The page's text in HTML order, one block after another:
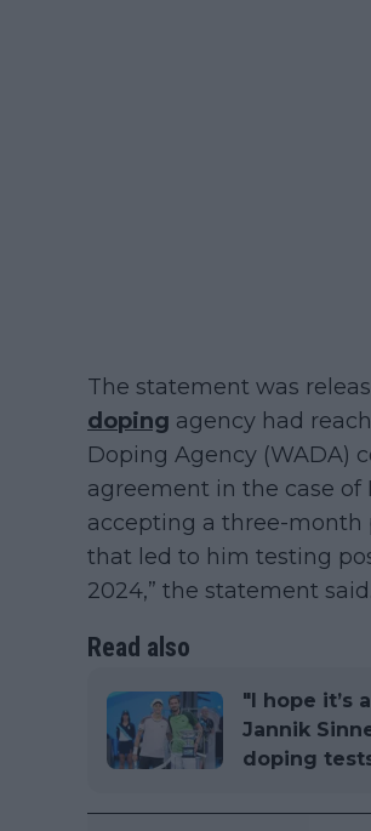
The statement was
doping agency had
Doping Agency (WADA)
agreement in the case
accepting a three-
that led to him testing
2024,” the statement said.
Read also
"I hope it’s
Jannik
doping